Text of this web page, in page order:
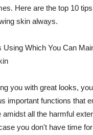
Here are the top 10
skin always.
Using Which You Can
you with great looks,
important functions that
amidst all the harmful
you don't have time